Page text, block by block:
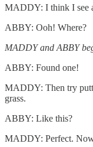
MADDY: I think I see
ABBY: Ooh! Where?
MADDY and ABBY
ABBY: Found one!
MADDY: Then try
grass.
ABBY: Like this?
MADDY: Perfect.